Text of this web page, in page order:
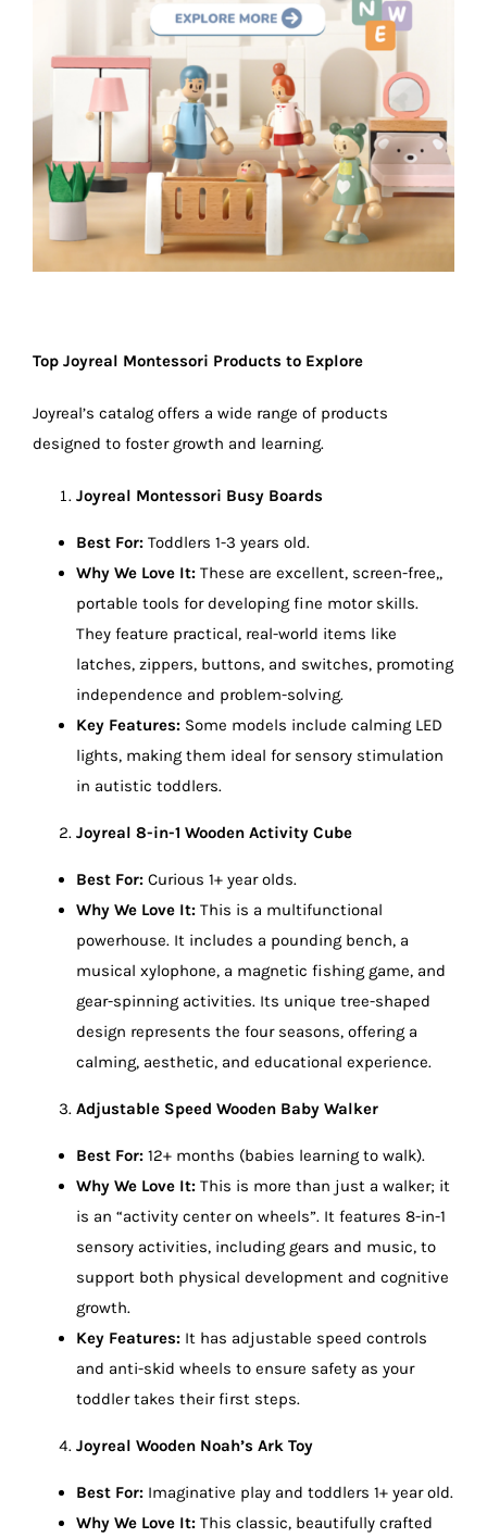
Top Joyreal Montessori Products to Explore
Joyreal’s catalog offers a wide range of products
designed to foster growth and learning.
Joyreal Montessori Busy Boards
Best For:Toddlers 1-3 years old.
Why We Love It:These are excellent, screen-free,,
portable tools for developing fine motor skills.
They feature practical, real-world items like
latches, zippers, buttons, and switches, promoting
independence and problem-solving.
Key Features:Some models include calming LED
lights, making them ideal for sensory stimulation
in autistic toddlers.
Joyreal 8-in-1 Wooden Activity Cube
Best For:Curious 1+ year olds.
Why We Love It:This is a multifunctional
powerhouse. It includes a pounding bench, a
musical xylophone, a magnetic fishing game, and
gear-spinning activities. Its unique tree-shaped
design represents the four seasons, offering a
calming, aesthetic, and educational experience.
Adjustable Speed Wooden Baby Walker
Best For:12+ months (babies learning to walk).
Why We Love It:This is more than just a walker; it
is an “activity center on wheels”. It features 8-in-1
sensory activities, including gears and music, to
support both physical development and cognitive
growth.
Key Features:It has adjustable speed controls
and anti-skid wheels to ensure safety as your
toddler takes their first steps.
Joyreal Wooden Noah’s Ark Toy
Best For:Imaginative play and toddlers 1+ year old.
Why We Love It:This classic, beautifully crafted